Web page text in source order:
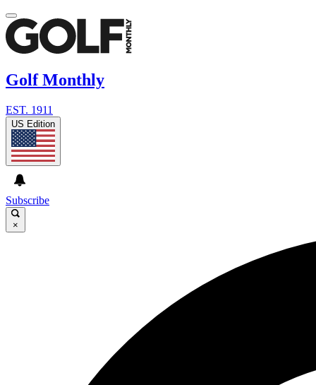
Golf Monthly
EST. 1911
US Edition
Subscribe
×